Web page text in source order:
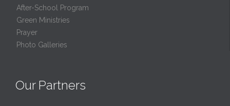
After-School Program
Green Ministries
Prayer
Photo Galleries
Our Partners